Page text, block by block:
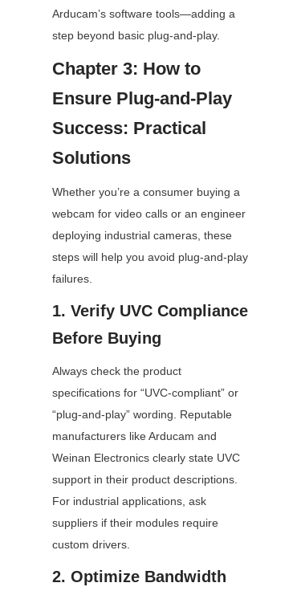
Arducam’s software tools—adding a
step beyond basic plug-and-play.
Chapter 3: How to
Ensure Plug-and-Play
Success: Practical
Solutions
Whether you’re a consumer buying a
webcam for video calls or an engineer
deploying industrial cameras, these
steps will help you avoid plug-and-play
failures.
1. Verify UVC Compliance
Before Buying
Always check the product
specifications for “UVC-compliant” or
“plug-and-play” wording. Reputable
manufacturers like Arducam and
Weinan Electronics clearly state UVC
support in their product descriptions.
For industrial applications, ask
suppliers if their modules require
custom drivers.
2. Optimize Bandwidth